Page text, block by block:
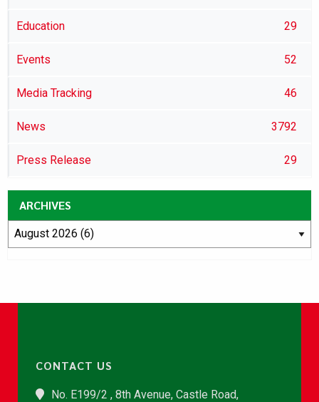
Education 29
Events 52
Media Tracking 46
News 3792
Press Release 29
ARCHIVES
CONTACT US
No. E199/2 , 8th Avenue, Castle Road,